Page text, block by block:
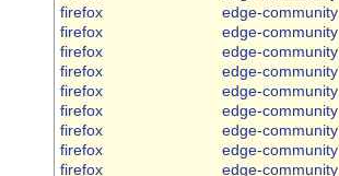
firefox
edge-community
firefox
edge-community
firefox
edge-community
firefox
edge-community
firefox
edge-community
firefox
edge-community
firefox
edge-community
firefox
edge-community
firefox
edge-community